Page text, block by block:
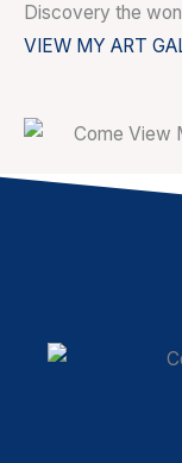
Discovery the
VIEW MY ART